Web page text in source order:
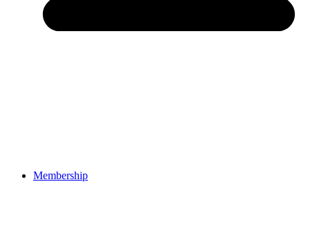
Membership